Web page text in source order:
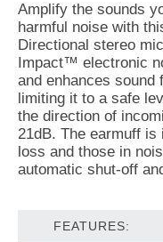
Amplify the sounds
harmful noise with
Directional stereo
Impact™ electronic
and enhances sound
limiting it to a safe
the direction of
21dB. The earmuff
loss and those in
automatic shut-off
FEATURES: